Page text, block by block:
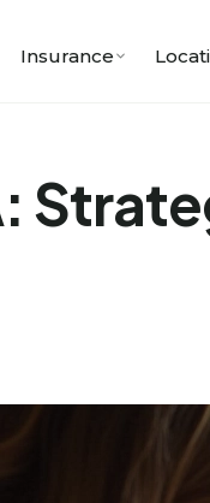
Insurance